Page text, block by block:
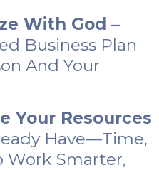
With God –
Business Plan
And Your
Your Resources
Have—Time,
Work Smarter,